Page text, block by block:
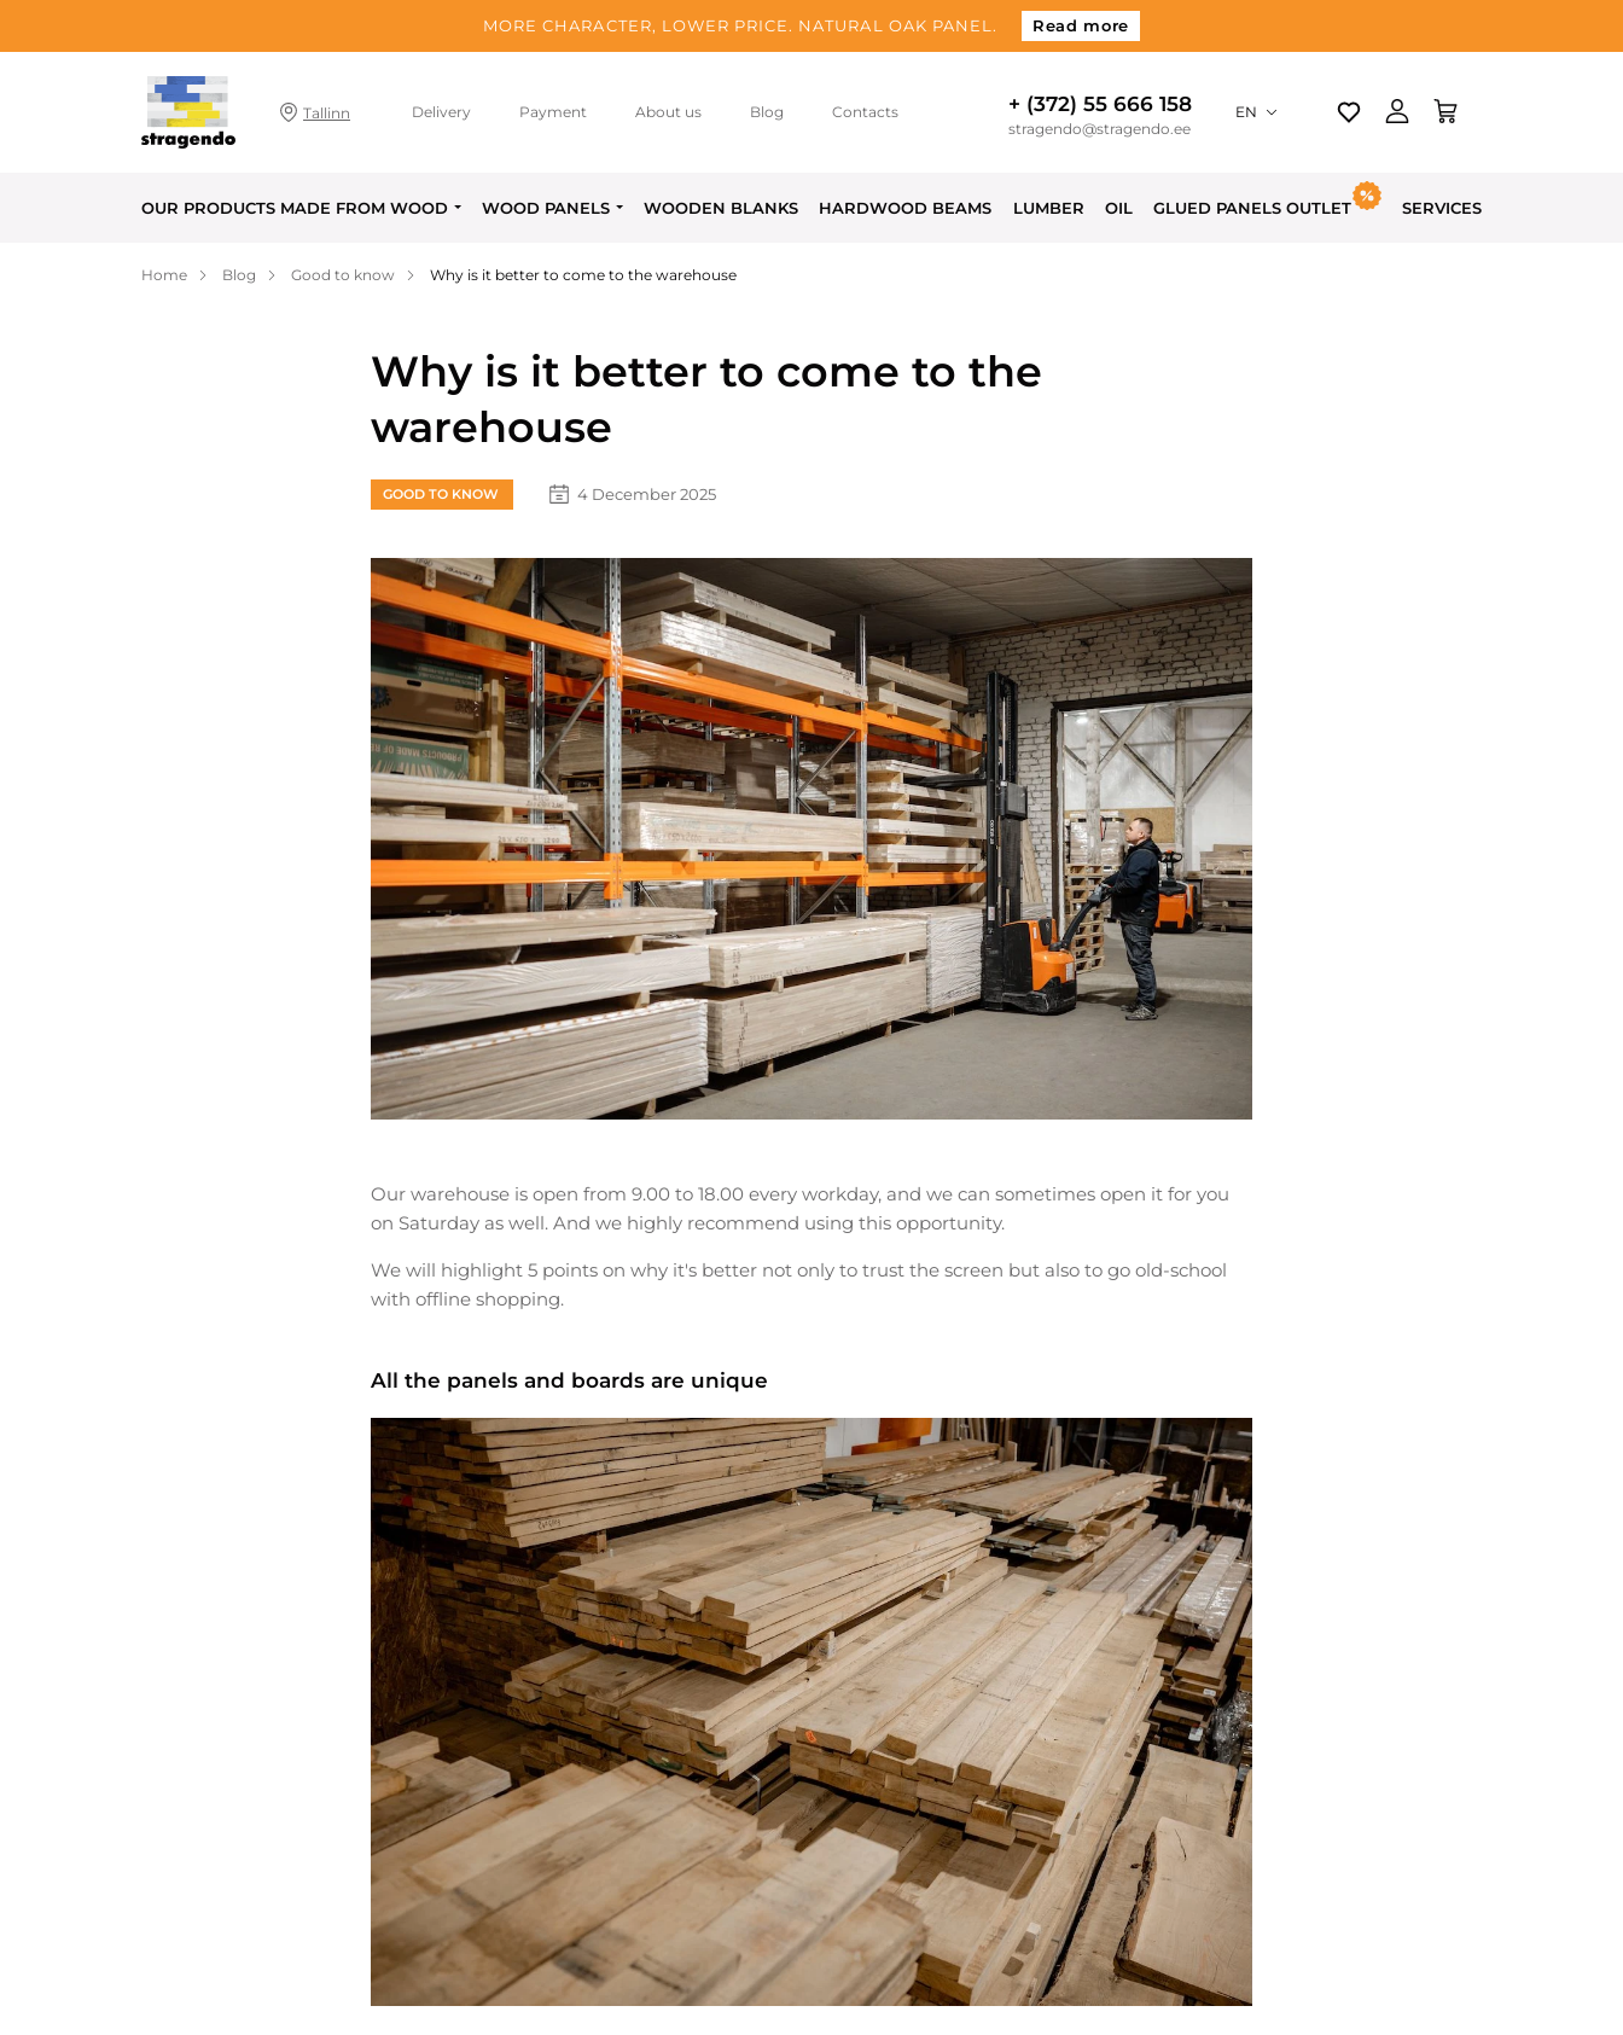
MORE CHARACTER, LOWER PRICE. NATURAL OAK PANEL. Read more
Tallinn Delivery Payment About us Blog Contacts + (372) 55 666 158
stragendo@stragendo.ee
EN
OUR PRODUCTS MADE FROM WOOD WOOD PANELS WOODEN BLANKS HARDWOOD BEAMS LUMBER OIL GLUED PANELS OUTLET SERVICES
Home Blog Good to know Why is it better to come to the warehouse
Why is it better to come to the
warehouse
GOOD TO KNOW 4 December 2025
Our warehouse is open from 9.00 to 18.00 every workday, and we can sometimes open it for you
on Saturday as well. And we highly recommend using this opportunity.
We will highlight 5 points on why it's better not only to trust the screen but also to go old-school
with offline shopping.
All the panels and boards are unique